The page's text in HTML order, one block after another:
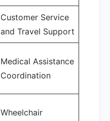
Customer Service
and Travel Support
Medical Assistance
Coordination
Wheelchair